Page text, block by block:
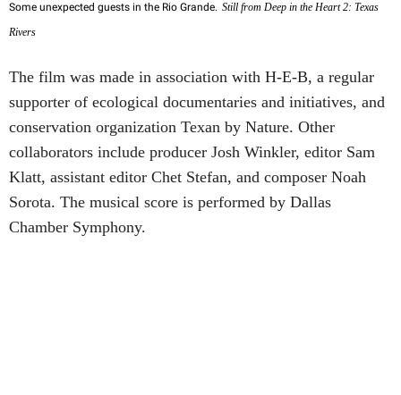
Some unexpected guests in the Rio Grande. Still from Deep in the Heart 2: Texas
Rivers
The film was made in association with H-E-B, a regular
supporter of ecological documentaries and initiatives, and
conservation organization Texan by Nature. Other
collaborators include producer Josh Winkler, editor Sam
Klatt, assistant editor Chet Stefan, and composer Noah
Sorota. The musical score is performed by Dallas
Chamber Symphony.